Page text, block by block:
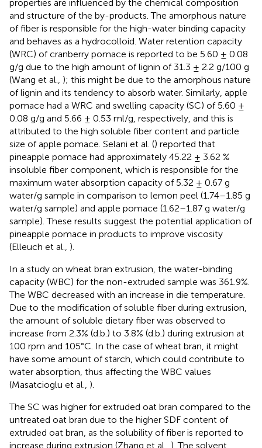
properties are influenced by the chemical composition
and structure of the by-products. The amorphous nature
of fiber is responsible for the high-water binding capacity
and behaves as a hydrocolloid. Water retention capacity
(WRC) of cranberry pomace is reported to be 5.60 ± 0.08
g/g due to the high amount of lignin of 31.3 ± 2.2 g/100 g
(Wang et al., ); this might be due to the amorphous nature
of lignin and its tendency to absorb water. Similarly, apple
pomace had a WRC and swelling capacity (SC) of 5.60 ±
0.08 g/g and 5.66 ± 0.53 ml/g, respectively, and this is
attributed to the high soluble fiber content and particle
size of apple pomace. Selani et al. () reported that
pineapple pomace had approximately 45.22 ± 3.62 %
insoluble fiber component, which is responsible for the
maximum water absorption capacity of 5.32 ± 0.67 g
water/g sample in comparison to lemon peel (1.74–1.85 g
water/g sample) and apple pomace (1.62–1.87 g water/g
sample). These results suggest the potential application of
pineapple pomace in products to improve viscosity
(Elleuch et al., ).
In a study on wheat bran extrusion, the water-binding
capacity (WBC) for the non-extruded sample was 361.9%.
The WBC decreased with an increase in die temperature.
Due to the modification of soluble fiber during extrusion,
the amount of soluble dietary fiber was observed to
increase from 2.3% (d.b.) to 3.8% (d.b.) during extrusion at
100 rpm and 105°C. In the case of wheat bran, it might
have some amount of starch, which could contribute to
water absorption, thus affecting the WBC values
(Masatcioglu et al., ).
The SC was higher for extruded oat bran compared to the
untreated oat bran due to the higher SDF content of
extruded oat bran, as the solubility of fiber is reported to
increase during extrusion (Zhang et al., ). The solvent